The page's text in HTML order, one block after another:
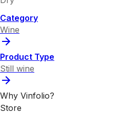
Category
Wine
Product Type
Still wine
Why Vinfolio?
Store